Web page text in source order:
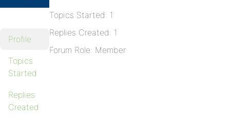
Profile
Topics
Started
Replies
Created
Topics Started: 1
Replies Created: 1
Forum Role: Member